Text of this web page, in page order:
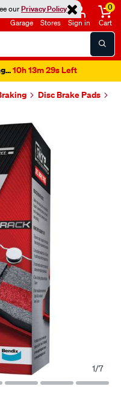
ourPrivacy Policy
Garage Stores Sign in
0
Cart
10h 13m 29s Left
Disc Brake Pads
1/7